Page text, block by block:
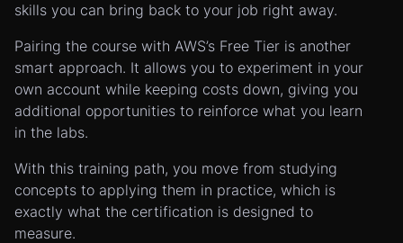
skills you can bring back to your job right away.
Pairing the course with AWS’s Free Tier is another
smart approach. It allows you to experiment in your
own account while keeping costs down, giving you
additional opportunities to reinforce what you learn
in the labs.
With this training path, you move from studying
concepts to applying them in practice, which is
exactly what the certification is designed to
measure.